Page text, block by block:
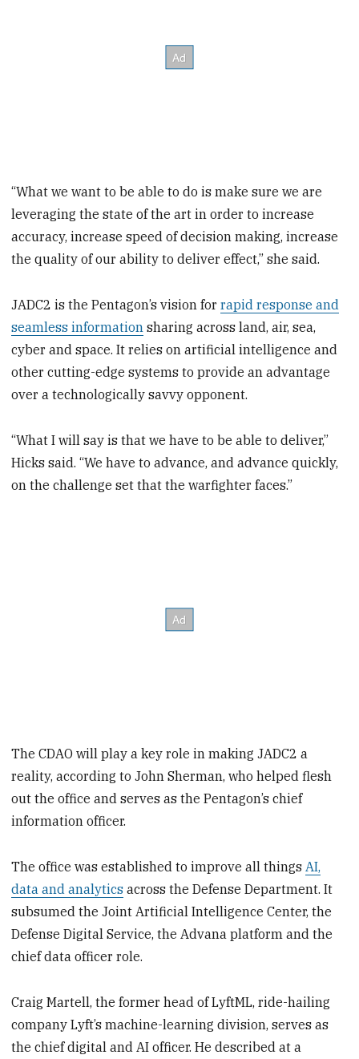
“What we want to be able to do is make sure we are
leveraging the state of the art in order to increase
accuracy, increase speed of decision making, increase
the quality of our ability to deliver effect,” she said.
JADC2 is the Pentagon’s vision forrapid response and
seamless information sharing across land, air, sea,
cyber and space. It relies on artificial intelligence and
other cutting-edge systems to provide an advantage
over a technologically savvy opponent.
“What I will say is that we have to be able to deliver,”
Hicks said. “We have to advance, and advance quickly,
on the challenge set that the warfighter faces.”
The CDAO will play a key role in making JADC2 a
reality, according to John Sherman, who helped flesh
out the office and serves as the Pentagon’s chief
information officer.
The office was established to improve all thingsAI,
data and analytics across the Defense Department. It
subsumed the Joint Artificial Intelligence Center, the
Defense Digital Service, the Advana platform and the
chief data officer role.
Craig Martell, the former head of LyftML, ride-hailing
company Lyft’s machine-learning division, serves as
the chief digital and AI officer. He described at a